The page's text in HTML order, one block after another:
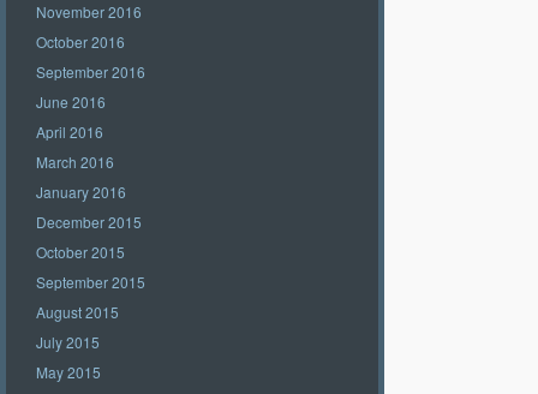
November 2016
October 2016
September 2016
June 2016
April 2016
March 2016
January 2016
December 2015
October 2015
September 2015
August 2015
July 2015
May 2015